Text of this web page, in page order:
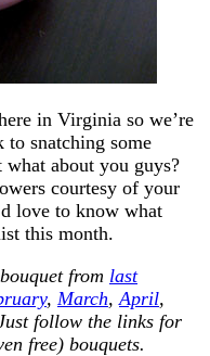
in Virginia so we’re
snatching some
what about you guys?
courtesy of your
love to know what
this month.
from last
, March, April,
follow the links for
free) bouquets.